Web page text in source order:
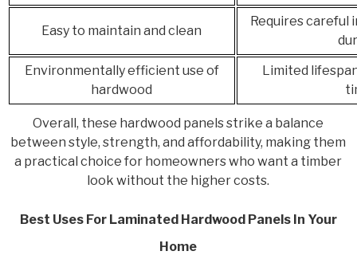
Easy to maintain and clean
Requires careful
Environmentally efficient use of
hardwood
Limited
Overall, these hardwood panels strike a balance
between style, strength, and affordability, making them
a practical choice for homeowners who want a timber
look without the higher costs.
Best Uses For Laminated Hardwood Panels In Your
Home